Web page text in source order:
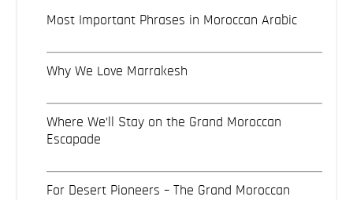
Most Important Phrases in Moroccan Arabic
Why We Love Marrakesh
Where We’ll Stay on the Grand Moroccan
Escapade
For Desert Pioneers – The Grand Moroccan